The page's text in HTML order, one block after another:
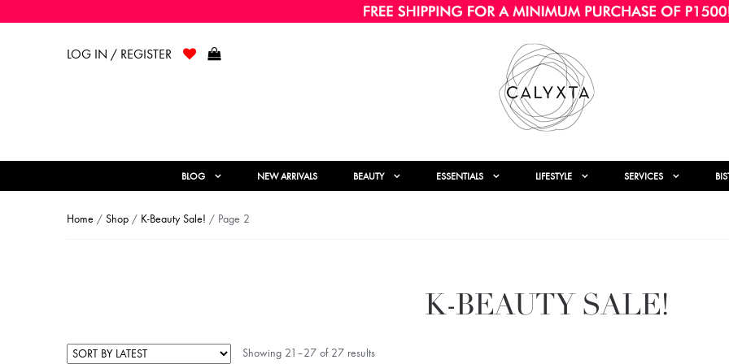
LOG IN / REGISTER
BLOG NEW ARRIVALS BEAUTY ESSENTIALS LIFESTYLE SERVICES
Home / Shop / K-Beauty Sale! / Page 2
K-BEAUTY SALE!
Showing 21–27 of 27 results